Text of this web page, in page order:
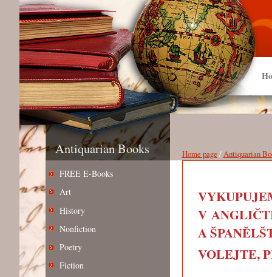
Antiquarian Books
FREE E-Books
Art
History
Nonfiction
Poetry
Fiction
Home page /Antiquarian
V
A
VOLEJTE,